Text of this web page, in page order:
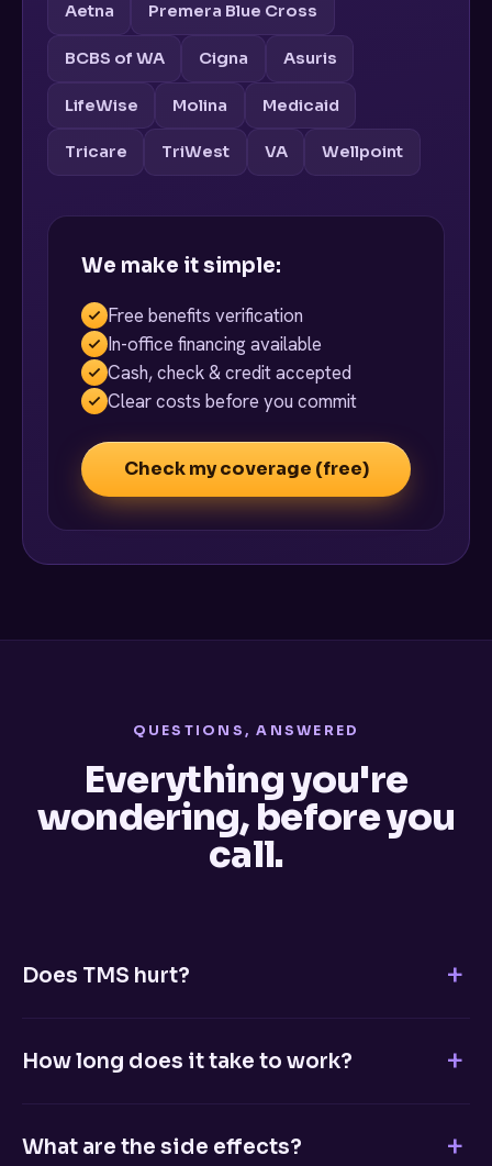
Aetna Premera Blue Cross
BCBS of WA Cigna Asuris
LifeWise Molina Medicaid
Tricare TriWest VA Wellpoint
We make it simple:
Free benefits verification
In-office financing available
Cash, check & credit accepted
Clear costs before you commit
Check my coverage (free)
QUESTIONS, ANSWERED
Everything you're
wondering, before you
call.
Does TMS hurt?
the scalp during treatment. There's no anesthesia, no
How long does it take to work?
weeks of daily treatment. A full course is typically five
What are the side effects?